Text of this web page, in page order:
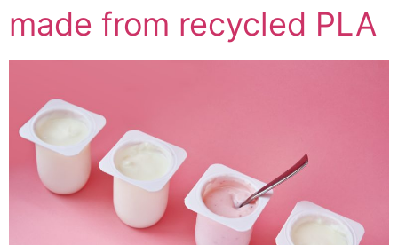
made from recycled PLA